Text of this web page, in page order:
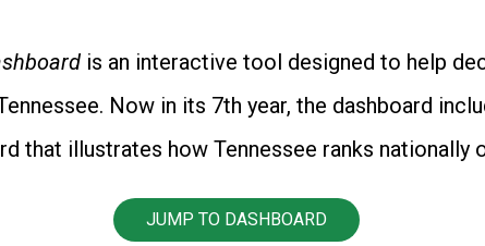
is an interactive tool designed to help
Now in its 7th year, the dashboard
that illustrates how Tennessee ranks nationally
JUMP TO DASHBOARD